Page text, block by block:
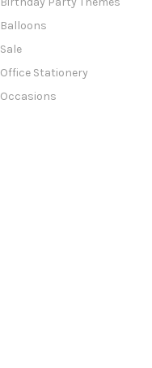
Balloons
Sale
Office Stationery
Occasions